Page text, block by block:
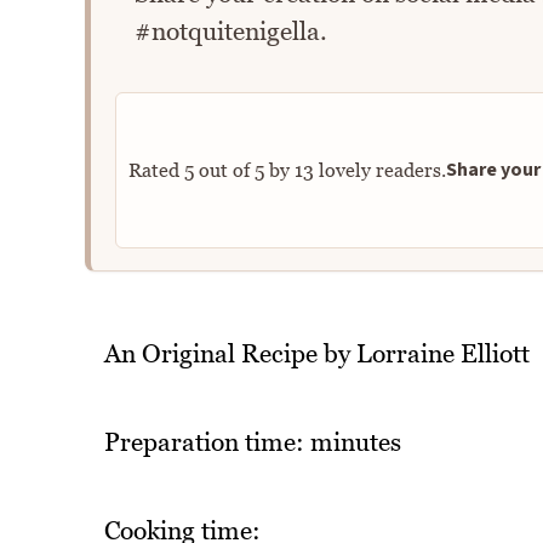
#notquitenigella.
Rated 5out of5by 13 lovely readers.Share
An Original Recipe by Lorraine Elliott
Preparation time: minutes
Cooking time: